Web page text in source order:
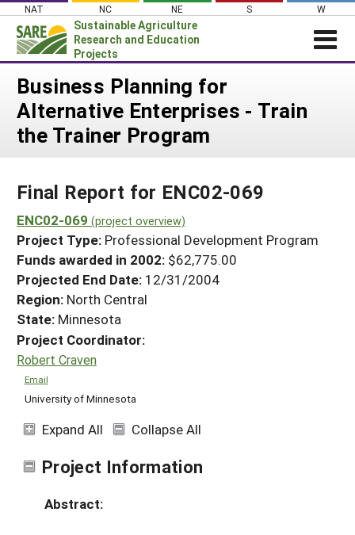
Skip
content
NAT NC NE S W
Sustainable Agriculture
Research and Education
Projects
Login
News
About SARE
Projects Home
Search Projects
Search Project Coordinators
WHAT WE DO
WHERE WE WORK
GRANTS
RESOURCES & LEARNING
HELP
Business Planning for
Alternative Enterprises - Train
the Trainer Program
Final Report for ENC02-069
ENC02-069 (project overview)
Project Type: Professional Development Program
Funds awarded in 2002: $62,775.00
Projected End Date: 12/31/2004
Region: North Central
State: Minnesota
Project Coordinator:
Robert Craven
Email
University of Minnesota
Expand All Collapse All
Project Information
Abstract: